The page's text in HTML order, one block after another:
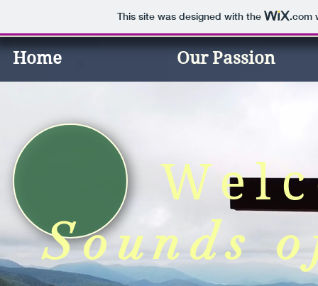
This site was designed with the .com
Home Our Passion
Sounds